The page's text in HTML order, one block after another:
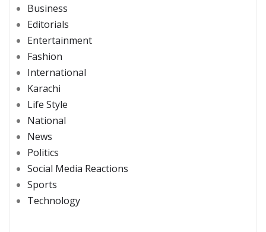
Business
Editorials
Entertainment
Fashion
International
Karachi
Life Style
National
News
Politics
Social Media Reactions
Sports
Technology